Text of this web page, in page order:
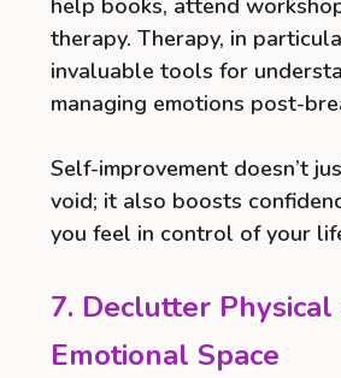
help books, attend
therapy. Therapy, in
invaluable tools for
managing emotions post-
Self-improvement doesn’t
void; it also boosts
you feel in control of your
7. Declutter Physical
Emotional Space